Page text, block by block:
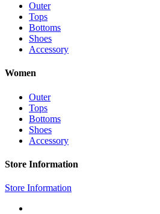
Outer
Tops
Bottoms
Shoes
Accessory
Women
Outer
Tops
Bottoms
Shoes
Accessory
Store Information
Store Information